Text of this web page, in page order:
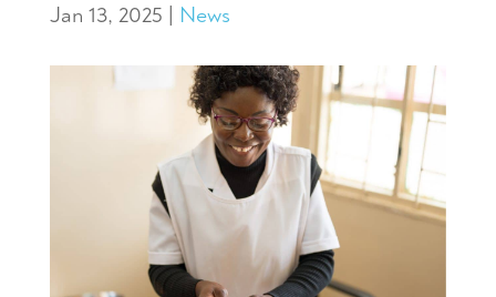
Jan 13, 2025 News